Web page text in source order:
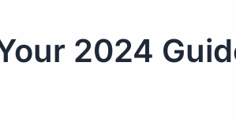
2024